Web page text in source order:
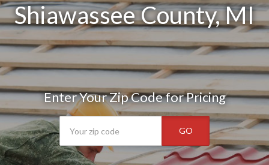
Shiawassee County, MI
Enter Your Zip Code for Pricing
GO